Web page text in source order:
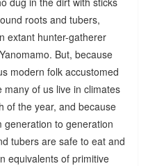
roots and tubers,
extant hunter-gatherer
But, because
modern folk accustomed
of us live in climates
of the year, and because
generation to generation
tubers are safe to eat and
equivalents of primitive